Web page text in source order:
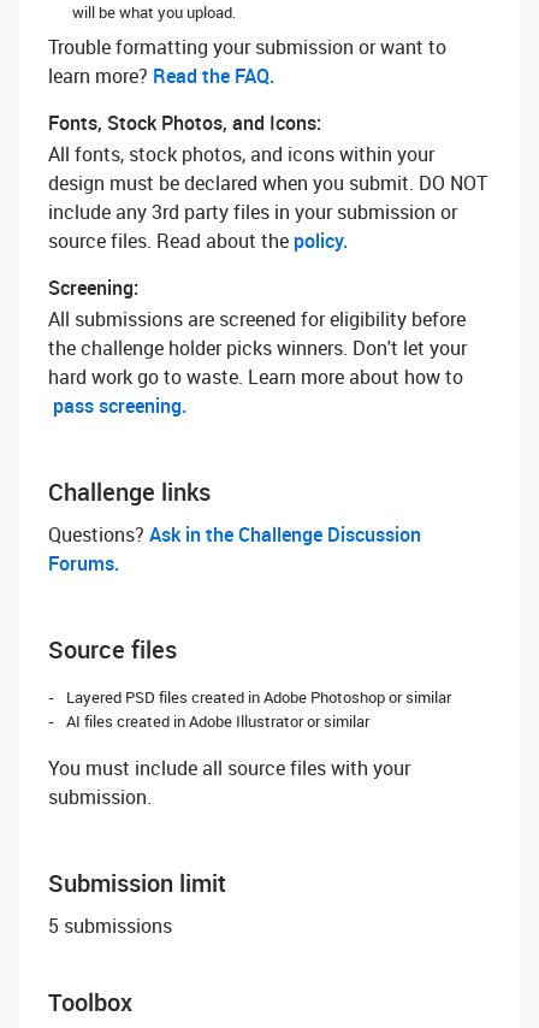
will be what you upload.
Trouble formatting your submission or want to
learn more? ‌ Read the FAQ.
Fonts, Stock Photos, and Icons:
All fonts, stock photos, and icons within your
design must be declared when you submit. DO NOT
include any 3rd party files in your submission or
source files. Read about the policy.
Screening:
All submissions are screened for eligibility before
the challenge holder picks winners. Don't let your
hard work go to waste. Learn more about how to
pass screening.
Challenge links
Questions? ‌ Ask in the Challenge Discussion
Forums.
Source files
Layered PSD files created in Adobe Photoshop or similar
AI files created in Adobe Illustrator or similar
You must include all source files with your
submission.
Submission limit
5 submissions
Toolbox